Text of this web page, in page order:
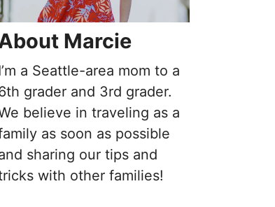
Marcie
a Seattle-area mom to a
grader and 3rd grader.
believe in traveling as a
as soon as possible
sharing our tips and
with other families!